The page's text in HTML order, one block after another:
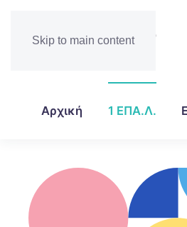
Skip to main content
Αρχική 1 ΕΠΑ.Λ.